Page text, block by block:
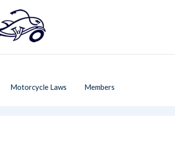
Motorcycle Laws Members